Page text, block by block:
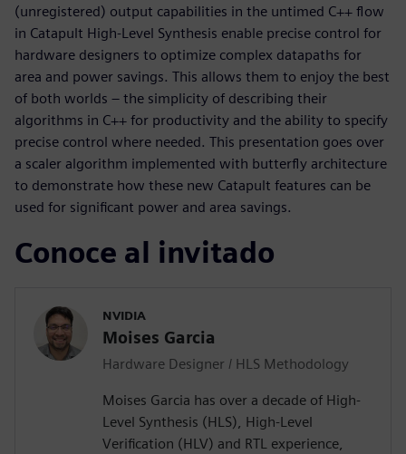
(unregistered) output capabilities in the untimed C++ flow
in Catapult High-Level Synthesis enable precise control for
hardware designers to optimize complex datapaths for
area and power savings. This allows them to enjoy the best
of both worlds – the simplicity of describing their
algorithms in C++ for productivity and the ability to specify
precise control where needed. This presentation goes over
a scaler algorithm implemented with butterfly architecture
to demonstrate how these new Catapult features can be
used for significant power and area savings.
Conoce al invitado
NVIDIA
Moises Garcia
Hardware Designer / HLS Methodology
Moises Garcia has over a decade of High-
Level Synthesis (HLS), High-Level
Verification (HLV) and RTL experience,